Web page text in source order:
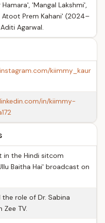
'Mangal Lakshmi',
Atoot Prem Kahani' (2024–
Agarwal.
kiimmy_kaur
in/kiimmy-
in the Hindi sitcom
Baitha Hai' broadcast on
role of Dr. Sabina
Zee TV.